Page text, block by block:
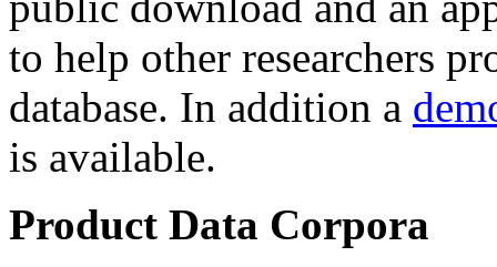
to help other researchers
database. In addition a
is available.
Product Data Corpora